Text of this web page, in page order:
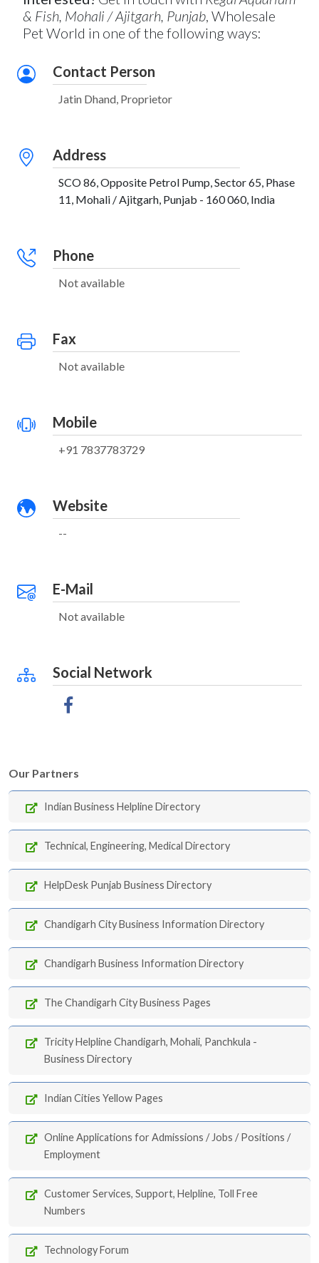
& Fish, Mohali / Ajitgarh, Punjab, Wholesale
Pet World in one of the following ways:
Contact Person
Jatin Dhand, Proprietor
Address
SCO 86, Opposite Petrol Pump, Sector 65, Phase
11, Mohali / Ajitgarh, Punjab - 160 060, India
Phone
Not available
Fax
Not available
Mobile
+91 7837783729
Website
--
E-Mail
Not available
Social Network
Our Partners
Indian Business Helpline Directory
Technical, Engineering, Medical Directory
HelpDesk Punjab Business Directory
Chandigarh City Business Information Directory
Chandigarh Business Information Directory
The Chandigarh City Business Pages
Tricity Helpline Chandigarh, Mohali, Panchkula -
Business Directory
Indian Cities Yellow Pages
Online Applications for Admissions / Jobs / Positions /
Employment
Customer Services, Support, Helpline, Toll Free
Numbers
Technology Forum